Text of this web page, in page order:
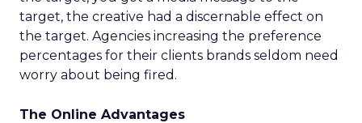
target, the creative had a discernable effect on
the target. Agencies increasing the preference
percentages for their clients brands seldom need
worry about being fired.
The Online Advantages